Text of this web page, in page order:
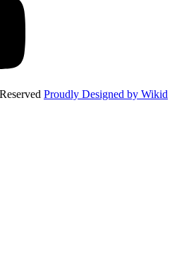
Proudly Designed by Wikid